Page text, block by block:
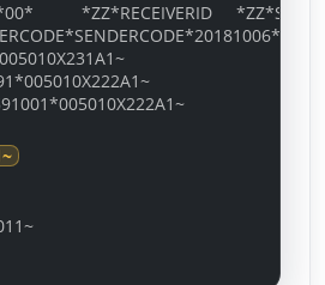
*ZZ*RECEIVERID